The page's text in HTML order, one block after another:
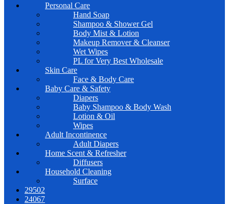
Personal Care
Hand Soap
Shampoo & Shower Gel
Body Mist & Lotion
Makeup Remover & Cleanser
Wet Wipes
PL for Very Best Wholesale
Skin Care
Face & Body Care
Baby Care & Safety
Diapers
Baby Shampoo & Body Wash
Lotion & Oil
Wipes
Adult Incontinence
Adult Diapers
Home Scent & Refresher
Diffusers
Household Cleaning
Surface
29502
24067